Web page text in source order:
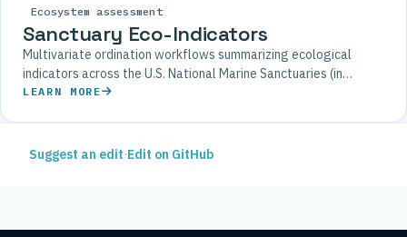
Ecosystem assessment
Sanctuary Eco-Indicators
Multivariate ordination workflows summarizing ecological
indicators across the U.S. National Marine Sanctuaries (in
development).
LEARN MORE
Suggest an edit·Edit on GitHub